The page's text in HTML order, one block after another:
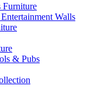
Furniture
Walls
& Pubs